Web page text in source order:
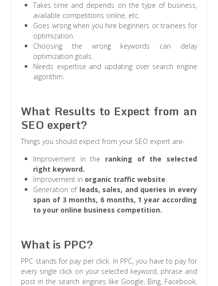
Takes time and depends on the type of business,
available competitions online, etc.
Goes wrong when you hire beginners or trainees for
optimization.
Choosing the wrong keywords can delay
optimization goals.
Needs expertise and updating over search engine
algorithm.
What Results to Expect from an
SEO expert?
Things you should expect from your SEO expert are-
Improvement in the ranking of the selected
right keyword.
Improvement in organic traffic website.
Generation of leads, sales, and queries in every
span of 3 months, 6 months, 1 year according
to your online business competition.
What is PPC?
PPC stands for pay per click. In PPC, you have to pay for
every single click on your selected keyword, phrase and
post in the search engines like Google, Bing, Facebook,